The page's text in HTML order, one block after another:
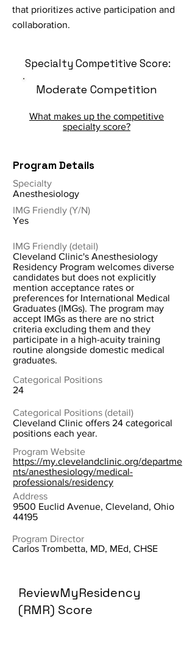
that prioritizes active participation and
collaboration.
Specialty Competitive Score:
Moderate Competition
What makes up the competitive
specialty score?
Program Details
Specialty
Anesthesiology
IMG Friendly (Y/N)
Yes
IMG Friendly (detail)
Cleveland Clinic's Anesthesiology
Residency Program welcomes diverse
candidates but does not explicitly
mention acceptance rates or
preferences for International Medical
Graduates (IMGs). The program may
accept IMGs as there are no strict
criteria excluding them and they
participate in a high-acuity training
routine alongside domestic medical
graduates.
Categorical Positions
24
Categorical Positions (detail)
Cleveland Clinic offers 24 categorical
positions each year.
Program Website
https://my.clevelandclinic.org/departme
nts/anesthesiology/medical-
professionals/residency
Address
9500 Euclid Avenue, Cleveland, Ohio
44195
Program Director
Carlos Trombetta, MD, MEd, CHSE
ReviewMyResidency
(RMR) Score